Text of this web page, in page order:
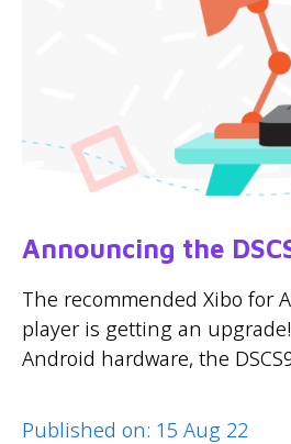
Announcing the
The recommended Xibo for
player is getting an
Android hardware, the
Published on: 15 Aug 22